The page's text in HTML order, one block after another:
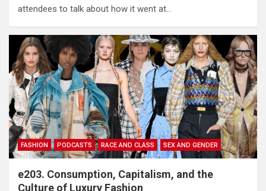
attendees to talk about how it went at…
FASHION PODCASTS RACE AND CLASS SEX AND GENDER
e203. Consumption, Capitalism, and the
Culture of Luxury Fashion